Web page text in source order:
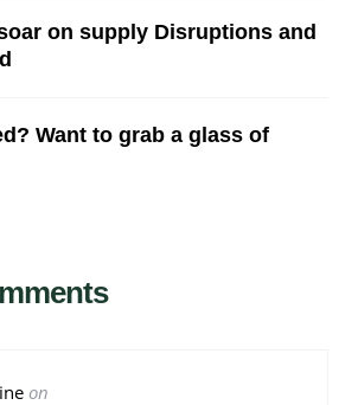
on supply Disruptions and
Want to grab a glass of
on